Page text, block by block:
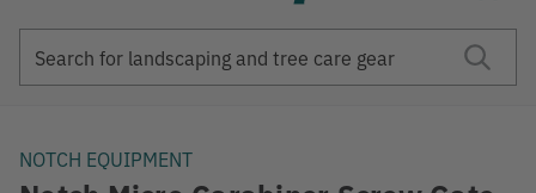
NOTCH EQUIPMENT